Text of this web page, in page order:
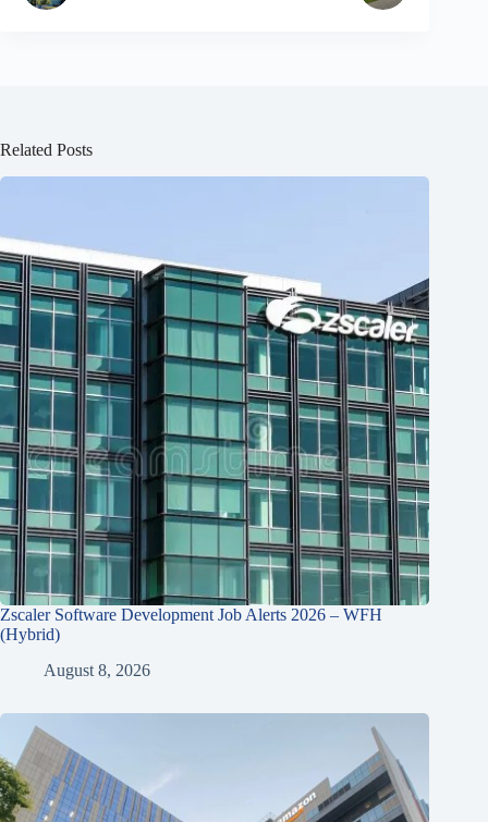
Related Posts
Zscaler Software Development Job Alerts 2026 – WFH
(Hybrid)
August 8, 2026